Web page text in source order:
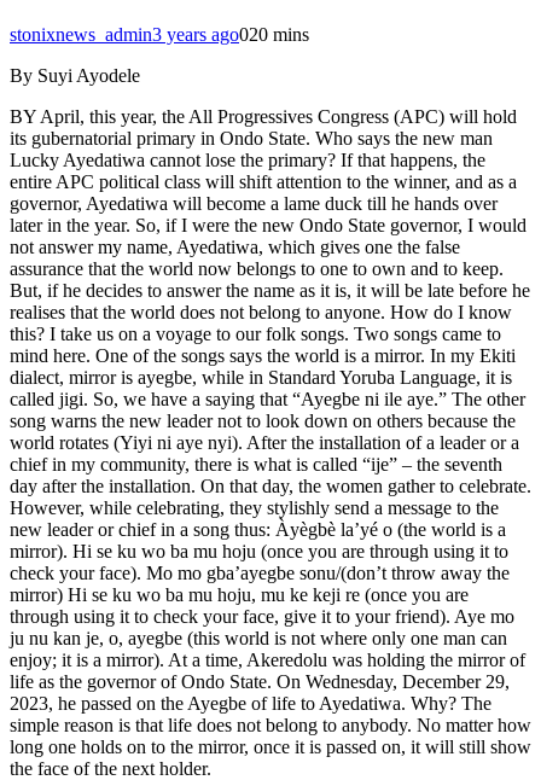
stonixnews_admin3 years ago020 mins
By Suyi Ayodele
BY April, this year, the All Progressives Congress (APC) will hold
its gubernatorial primary in Ondo State. Who says the new man
Lucky Ayedatiwa cannot lose the primary? If that happens, the
entire APC political class will shift attention to the winner, and as a
governor, Ayedatiwa will become a lame duck till he hands over
later in the year. So, if I were the new Ondo State governor, I would
not answer my name, Ayedatiwa, which gives one the false
assurance that the world now belongs to one to own and to keep.
But, if he decides to answer the name as it is, it will be late before he
realises that the world does not belong to anyone. How do I know
this? I take us on a voyage to our folk songs. Two songs came to
mind here. One of the songs says the world is a mirror. In my Ekiti
dialect, mirror is ayegbe, while in Standard Yoruba Language, it is
called jigi. So, we have a saying that “Ayegbe ni ile aye.” The other
song warns the new leader not to look down on others because the
world rotates (Yiyi ni aye nyi). After the installation of a leader or a
chief in my community, there is what is called “ije” – the seventh
day after the installation. On that day, the women gather to celebrate.
However, while celebrating, they stylishly send a message to the
new leader or chief in a song thus: Àyègbè la’yé o (the world is a
mirror). Hi se ku wo ba mu hoju (once you are through using it to
check your face). Mo mo gba’ayegbe sonu/(don’t throw away the
mirror) Hi se ku wo ba mu hoju, mu ke keji re (once you are
through using it to check your face, give it to your friend). Aye mo
ju nu kan je, o, ayegbe (this world is not where only one man can
enjoy; it is a mirror). At a time, Akeredolu was holding the mirror of
life as the governor of Ondo State. On Wednesday, December 29,
2023, he passed on the Ayegbe of life to Ayedatiwa. Why? The
simple reason is that life does not belong to anybody. No matter how
long one holds on to the mirror, once it is passed on, it will still show
the face of the next holder.